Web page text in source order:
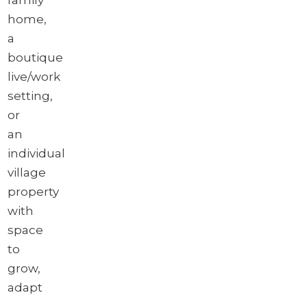
home,
a
boutique
live/work
setting,
or
an
individual
village
property
with
space
to
grow,
adapt